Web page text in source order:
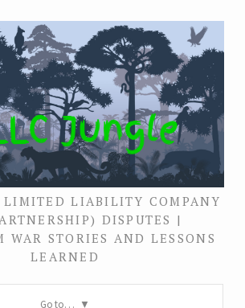
LIABILITY COMPANY
DISPUTES |
WAR STORIES AND LESSONS
LEARNED
Go to…